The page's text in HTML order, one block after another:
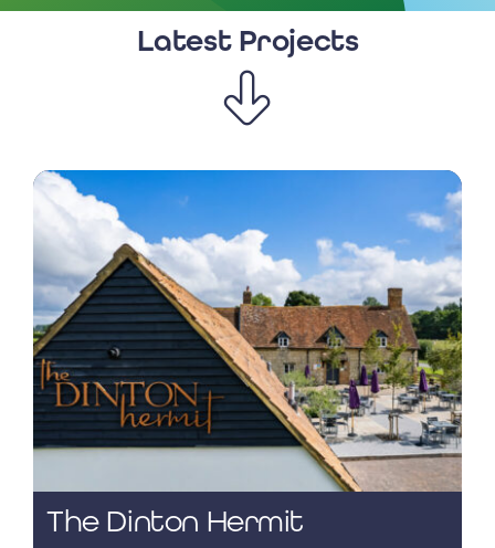
Latest Projects
The Dinton Hermit